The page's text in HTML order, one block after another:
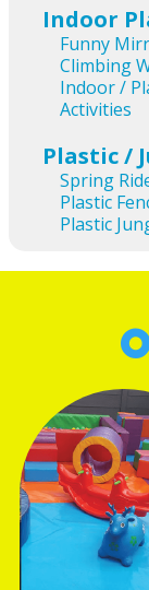
Indoor
Funny
Climbing
Indoor /
Activities
Plastic /
Spring
Plastic
Plastic